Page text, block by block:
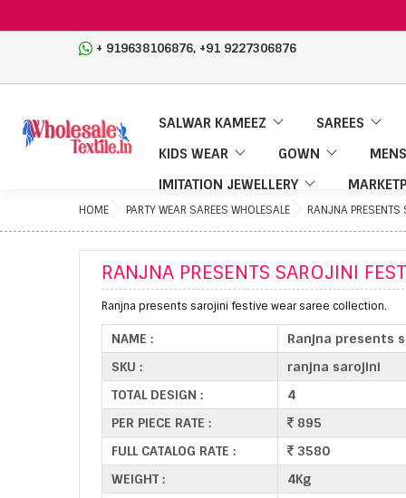
+ 919638106876, +91 9227306876
SALWAR KAMEEZ SAREES
KIDS WEAR
GOWN
IMITATION JEWELLERY
HOME PARTY WEAR SAREES WHOLESALE RANJNA PRESENTS
RANJNA PRESENTS SAROJINI
Ranjna presents sarojini festive wear saree collection.
NAME :
Ranjna presents
SKU :
ranjna sarojini
TOTAL DESIGN :
4
PER PIECE RATE :
895
FULL CATALOG RATE :
3580
WEIGHT :
4Kg